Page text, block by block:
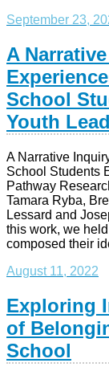
September 23,
A
School
Youth
A Narrative
School Students
Pathway
Tamara Ryba,
Lessard and
this work, we
composed their
August 11, 2022
Exploring
of
School